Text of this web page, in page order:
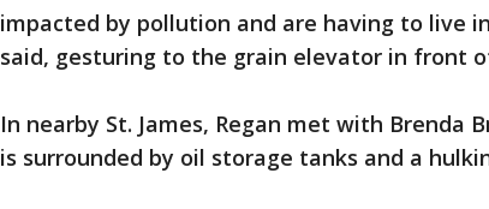
impacted by pollution and are having to live
said, gesturing to the grain elevator in front
In nearby St. James, Regan met with Brenda
is surrounded by oil storage tanks and a